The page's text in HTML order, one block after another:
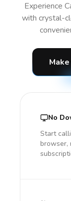
Experience
with crystal-
No
Start
browser,